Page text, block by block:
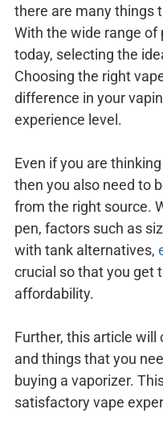
there are many things
With the wide range
today, selecting the
Choosing the right
difference in your
experience level.
Even if you are
then you also need to
from the right source.
pen, factors such as
with tank alternatives,
crucial so that you get
affordability.
Further, this article
and things that you
buying a vaporizer.
satisfactory vape